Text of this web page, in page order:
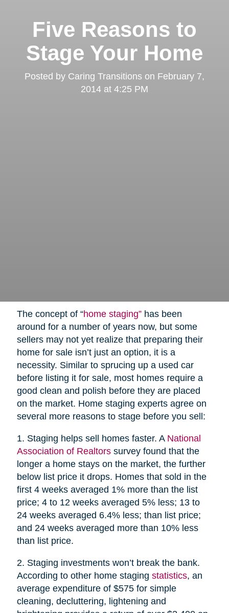
Five Reasons to
Stage Your Home
Posted by Caring Transitions on February 7,
2014 at 4:25 PM
The concept of “home staging”has been
around for a number of years now, but some
sellers may not yet realize that preparing their
home for sale isn’t just an option, it is a
necessity. Similar to sprucing up a used car
before listing it for sale, most homes require a
good clean and polish before they are placed
on the market. Home staging experts agree on
several more reasons to stage before you sell:
1. Staging helps sell homes faster. A National
Association of Realtorssurvey found that the
longer a home stays on the market, the further
below list price it drops. Homes that sold in the
first 4 weeks averaged 1% more than the list
price; 4 to 12 weeks averaged 5% less; 13 to
24 weeks averaged 6.4% less; than list price;
and 24 weeks averaged more than 10% less
than list price.
2. Staging investments won’t break the bank.
According to other home staging statistics, an
average expenditure of $575 for simple
cleaning, decluttering, lightening and